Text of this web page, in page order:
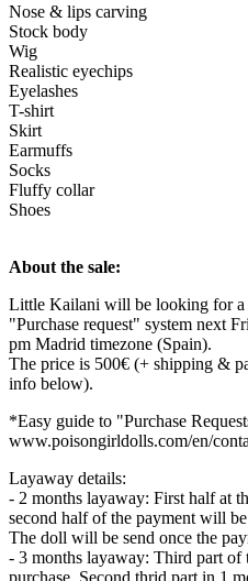
Nose & lips carving
Stock body
Wig
Realistic eyechips
Eyelashes
T-shirt
Skirt
Earmuffs
Socks
Fluffy collar
Shoes
About the sale:
Little Kailani will be looking for a
"Purchase request" system next
pm Madrid timezone (Spain).
The price is 500€ (+ shipping &
info below).
*Easy guide to "Purchase
www.poisongirldolls.com/en/
Layaway details:
- 2 months layaway: First half at
second half of the payment will
The doll will be send once the
- 3 months layaway: Third part of
purchase. Second thrid part in 1